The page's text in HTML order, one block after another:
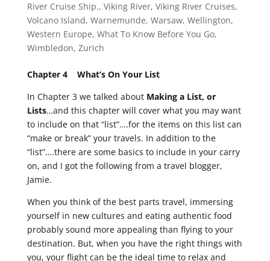
River Cruise Ship., Viking River, Viking River Cruises,
Volcano Island, Warnemunde, Warsaw, Wellington,
Western Europe, What To Know Before You Go,
Wimbledon, Zurich
Chapter 4 What’s On Your List
In Chapter 3 we talked about Making a List, or
Lists…and this chapter will cover what you may want
to include on that “list”….for the items on this list can
“make or break” your travels. In addition to the
“list”….there are some basics to include in your carry
on, and I got the following from a travel blogger,
Jamie.
When you think of the best parts travel, immersing
yourself in new cultures and eating authentic food
probably sound more appealing than flying to your
destination. But, when you have the right things with
you, your flight can be the ideal time to relax and